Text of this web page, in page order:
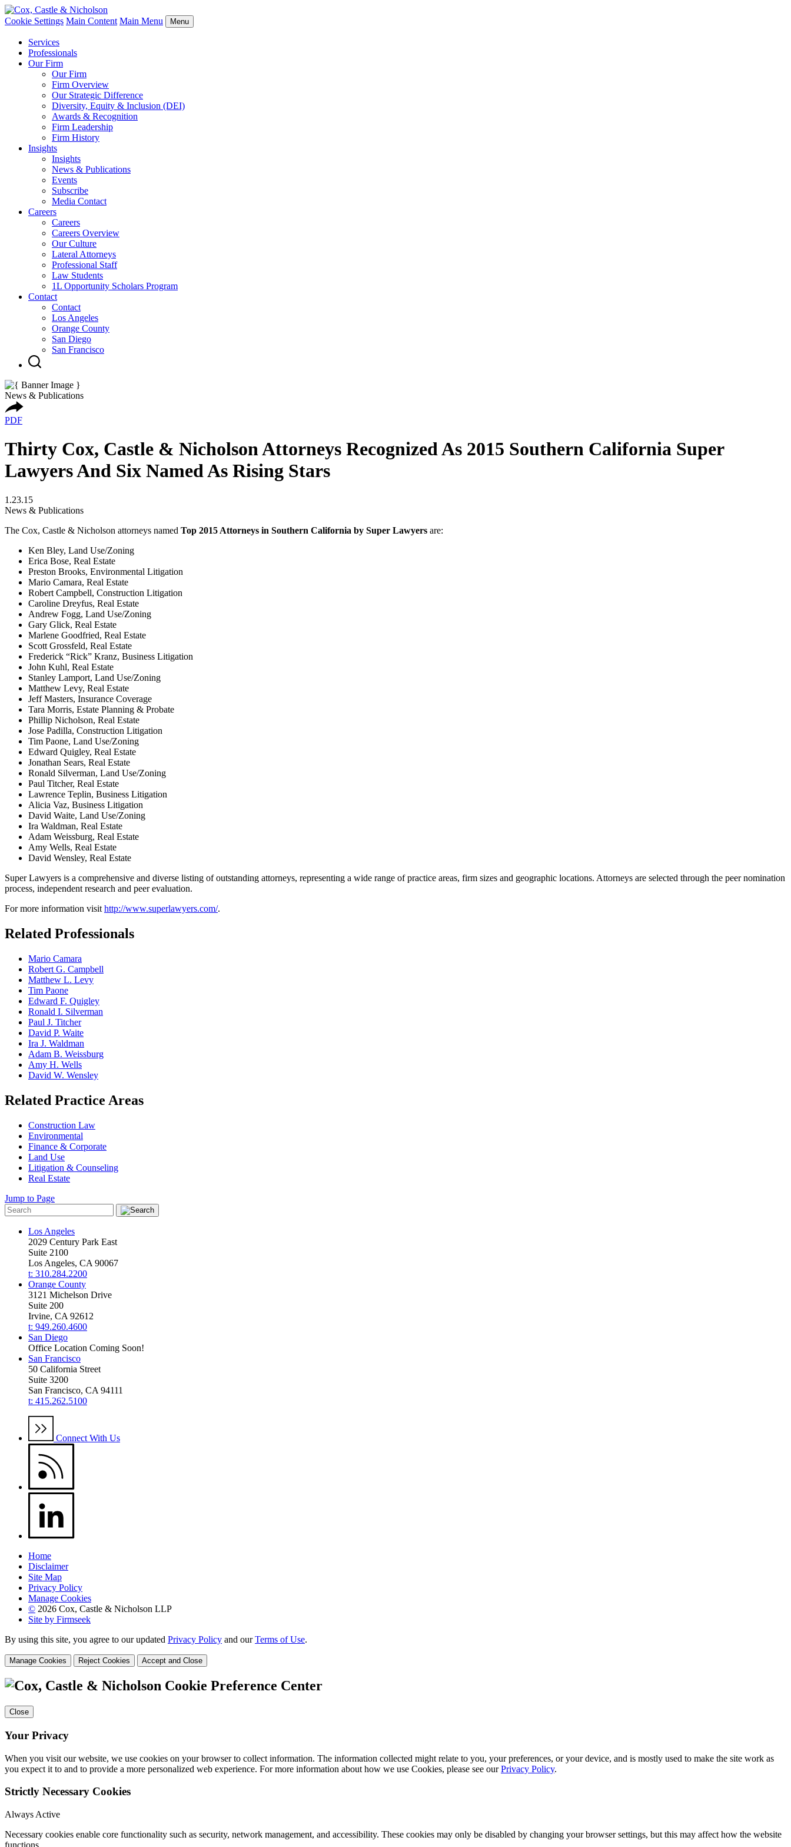
Cookie Settings Main Content Main Menu Menu
Services
Professionals
Our Firm
Our Firm
Firm Overview
Our Strategic Difference
Diversity, Equity & Inclusion (DEI)
Awards & Recognition
Firm Leadership
Firm History
Insights
Insights
News & Publications
Events
Subscribe
Media Contact
Careers
Careers
Careers Overview
Our Culture
Lateral Attorneys
Professional Staff
Law Students
1L Opportunity Scholars Program
Contact
Contact
Los Angeles
Orange County
San Diego
San Francisco
News & Publications
PDF
Thirty Cox, Castle & Nicholson Attorneys Recognized As 2015 Southern California Super
Lawyers And Six Named As Rising Stars
1.23.15
News & Publications
The Cox, Castle & Nicholson attorneys named Top 2015 Attorneys in Southern California by Super Lawyers are:
Ken Bley, Land Use/Zoning
Erica Bose, Real Estate
Preston Brooks, Environmental Litigation
Mario Camara, Real Estate
Robert Campbell, Construction Litigation
Caroline Dreyfus, Real Estate
Andrew Fogg, Land Use/Zoning
Gary Glick, Real Estate
Marlene Goodfried, Real Estate
Scott Grossfeld, Real Estate
Frederick “Rick” Kranz, Business Litigation
John Kuhl, Real Estate
Stanley Lamport, Land Use/Zoning
Matthew Levy, Real Estate
Jeff Masters, Insurance Coverage
Tara Morris, Estate Planning & Probate
Phillip Nicholson, Real Estate
Jose Padilla, Construction Litigation
Tim Paone, Land Use/Zoning
Edward Quigley, Real Estate
Jonathan Sears, Real Estate
Ronald Silverman, Land Use/Zoning
Paul Titcher, Real Estate
Lawrence Teplin, Business Litigation
Alicia Vaz, Business Litigation
David Waite, Land Use/Zoning
Ira Waldman, Real Estate
Adam Weissburg, Real Estate
Amy Wells, Real Estate
David Wensley, Real Estate
Super Lawyers is a comprehensive and diverse listing of outstanding attorneys, representing a wide range of practice areas, firm sizes and geographic locations. Attorneys are selected through the peer nomination
process, independent research and peer evaluation.
For more information visit http://www.superlawyers.com/.
Related Professionals
Mario Camara
Robert G. Campbell
Matthew L. Levy
Tim Paone
Edward F. Quigley
Ronald I. Silverman
Paul J. Titcher
David P. Waite
Ira J. Waldman
Adam B. Weissburg
Amy H. Wells
David W. Wensley
Related Practice Areas
Construction Law
Environmental
Finance & Corporate
Land Use
Litigation & Counseling
Real Estate
Jump to Page
Los Angeles
2029 Century Park East
Suite 2100
Los Angeles, CA 90067
t: 310.284.2200
Orange County
3121 Michelson Drive
Suite 200
Irvine, CA 92612
t: 949.260.4600
San Diego
Office Location Coming Soon!
San Francisco
50 California Street
Suite 3200
San Francisco, CA 94111
t: 415.262.5100
Connect With Us
Home
Disclaimer
Site Map
Privacy Policy
Manage Cookies
© 2026 Cox, Castle & Nicholson LLP
Site by Firmseek
By using this site, you agree to our updated Privacy Policy and ourTerms of Use.
Manage Cookies Reject Cookies Accept and Close
Cookie Preference Center
Close
Your Privacy
When you visit our website, we use cookies on your browser to collect information. The information collected might relate to you, your preferences, or your device, and is mostly used to make the site work as
you expect it to and to provide a more personalized web experience. For more information about how we use Cookies, please see ourPrivacy Policy.
Strictly Necessary Cookies
Always Active
Necessary cookies enable core functionality such as security, network management, and accessibility. These cookies may only be disabled by changing your browser settings, but this may affect how the website